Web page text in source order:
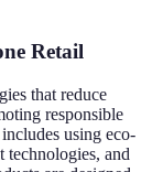
Retail
that reduce
responsible
using eco-
and